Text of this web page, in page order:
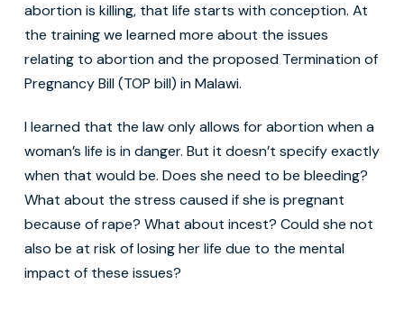
abortion is killing, that life starts with conception. At
the training we learned more about the issues
relating to abortion and the proposed Termination of
Pregnancy Bill (TOP bill) in Malawi.
I learned that the law only allows for abortion when a
woman’s life is in danger. But it doesn’t specify exactly
when that would be. Does she need to be bleeding?
What about the stress caused if she is pregnant
because of rape? What about incest? Could she not
also be at risk of losing her life due to the mental
impact of these issues?